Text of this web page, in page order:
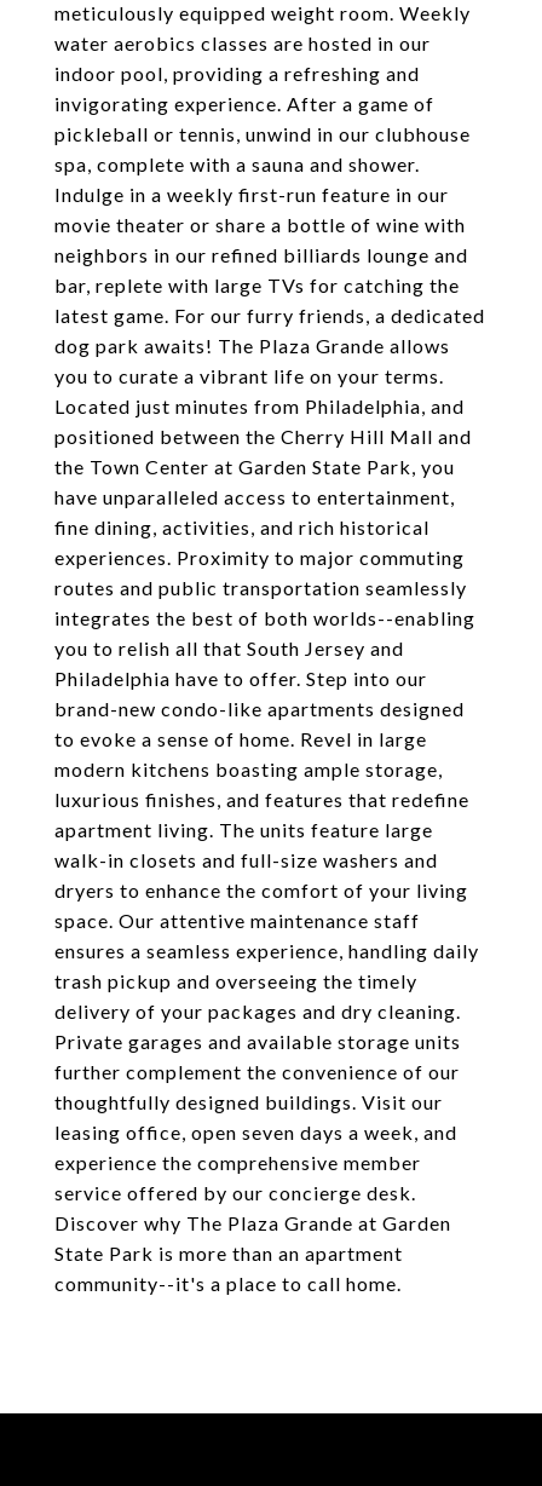
meticulously equipped weight room. Weekly
water aerobics classes are hosted in our
indoor pool, providing a refreshing and
invigorating experience. After a game of
pickleball or tennis, unwind in our clubhouse
spa, complete with a sauna and shower.
Indulge in a weekly first-run feature in our
movie theater or share a bottle of wine with
neighbors in our refined billiards lounge and
bar, replete with large TVs for catching the
latest game. For our furry friends, a dedicated
dog park awaits! The Plaza Grande allows
you to curate a vibrant life on your terms.
Located just minutes from Philadelphia, and
positioned between the Cherry Hill Mall and
the Town Center at Garden State Park, you
have unparalleled access to entertainment,
fine dining, activities, and rich historical
experiences. Proximity to major commuting
routes and public transportation seamlessly
integrates the best of both worlds--enabling
you to relish all that South Jersey and
Philadelphia have to offer. Step into our
brand-new condo-like apartments designed
to evoke a sense of home. Revel in large
modern kitchens boasting ample storage,
luxurious finishes, and features that redefine
apartment living. The units feature large
walk-in closets and full-size washers and
dryers to enhance the comfort of your living
space. Our attentive maintenance staff
ensures a seamless experience, handling daily
trash pickup and overseeing the timely
delivery of your packages and dry cleaning.
Private garages and available storage units
further complement the convenience of our
thoughtfully designed buildings. Visit our
leasing office, open seven days a week, and
experience the comprehensive member
service offered by our concierge desk.
Discover why The Plaza Grande at Garden
State Park is more than an apartment
community--it's a place to call home.